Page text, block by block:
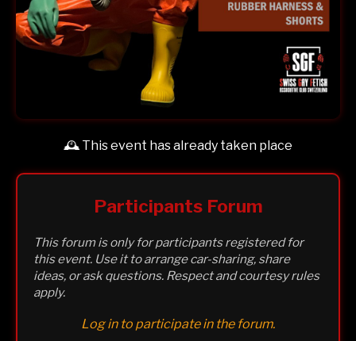
🕰️ This event has already taken place
Participants Forum
This forum is only for participants registered for
this event. Use it to arrange car-sharing, share
ideas, or ask questions. Respect and courtesy rules
apply.
Log in to participate in the forum.